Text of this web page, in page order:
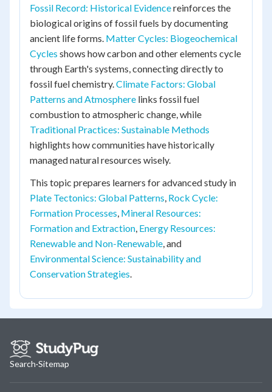
Fossil Record: Historical Evidencereinforces the
biological origins of fossil fuels by documenting
ancient life forms. Matter Cycles: Biogeochemical
Cycles shows how carbon and other elements cycle
through Earth's systems, connecting directly to
fossil fuel chemistry.Climate Factors: Global
Patterns and Atmosphere links fossil fuel
combustion to atmospheric change, while
Traditional Practices: Sustainable Methods
highlights how communities have historically
managed natural resources wisely.
This topic prepares learners for advanced study in
Plate Tectonics: Global Patterns, Rock Cycle:
Formation Processes, Mineral Resources:
Formation and Extraction, Energy Resources:
Renewable and Non-Renewable, and
Environmental Science: Sustainability and
Conservation Strategies.
Search·Sitemap